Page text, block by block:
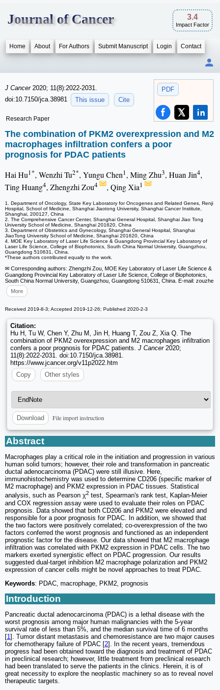
Journal of Cancer 3.4
Impact Factor
Home About For Authors Submit Manuscript Login Contact
PDF
J Cancer 2020; 11(8):2022-2031.
doi:10.7150/jca.38981
This issue Cite
Research Paper
The combination of PKM2 overexpression and M2
macrophages infiltration confers a poor
prognosis for PDAC patients
Hai Hu1*, Wenzhi Tu2*, Yungu Chen1, Ming Zhu3, Huan Jin4,
Ting Huang4, Zhengzhi Zou4 , Qing Xia1
1. Department of Oncology, State Key Laboratory for Oncogenes and Related Genes, Renji
Hospital, School of Medicine, Shanghai Jiaotong University, Shanghai Cancer Institute,
Shanghai, 200127, China
2. The Comprehensive Cancer Center, Shanghai General Hospital, Shanghai Jiao Tong
University School of Medicine, Shanghai 201620, China
3. Department of Obstetrics and Gynecology, Shanghai General Hospital, Shanghai
JiaoTong University School of Medicine, Shanghai 201620, China
4. MOE Key Laboratory of Laser Life Science & Guangdong Provincial Key Laboratory of
Laser Life Science, College of Biophotonics, South China Normal University, Guangzhou,
Guangdong 510631, China.
*These authors contributed equally to the work.
✉ Corresponding authors: Zhengzhi Zou, MOE Key Laboratory of Laser Life Science &
Guangdong Provincial Key Laboratory of Laser Life Science, College of Biophotonics,
South China Normal University, Guangzhou, Guangdong 510631, China. E-mail: zouzhe
More
Received 2019-8-3; Accepted 2019-12-26; Published 2020-2-3
Citation:
Hu H, Tu W, Chen Y, Zhu M, Jin H, Huang T, Zou Z, Xia Q. The
combination of PKM2 overexpression and M2 macrophages infiltration
confers a poor prognosis for PDAC patients. J Cancer2020;
11(8):2022-2031. doi:10.7150/jca.38981.
https://www.jcancer.org/v11p2022.htm
Copy
Other styles
Download File import instruction
Abstract
Macrophages play a critical role in the initiation and progression in various
human solid tumors; however, their role and transformation in pancreatic
ductal adenocarcinoma (PDAC) were still illusive. Here,
immunohistochemistry was used to determine CD206 (specific marker of
M2 macrophage) and PKM2 expression in PDAC tissues. Statistical
analysis, such as Pearson χ2 test, Spearman's rank test, Kaplan-Meier
and COX regression assay were used to evaluate their roles on PDAC
prognosis. Data showed that both CD206 and PKM2 were elevated and
responsible for a poor prognosis for PDAC. In addition, we showed that
the two factors were positively correlated; co-overexpression of the two
factors conferred the worst prognosis and functioned as an independent
prognostic factor for the disease. Our data showed that M2 macrophage
infiltration was correlated with PKM2 expression in PDAC cells. The two
markers exerted synergistic effect on PDAC progression. Our results
suggested dual-target inhibition M2 macrophage polarization and PKM2
expression of cancer cells might be novel approaches to treat PDAC.
Keywords: PDAC, macrophage, PKM2, prognosis
Introduction
Pancreatic ductal adenocarcinoma (PDAC) is a lethal disease with the
worst prognosis among major human malignancies with the 5-year
survival rate of less than 5%, and the median survival time of 6 months
[1 ]. Tumor distant metastasis and chemoresistance are two major causes
for chemotherapy failure of PDAC [2]. In the recent years, tremendous
progress had been obtained toward the diagnosis and treatment of PDAC
in preclinical research; however, little treatment from preclinical research
had been translated to serve the patients in the clinics. Herein, it is of
great necessity to explore the neoplastic machinery so as to reveal novel
therapeutic targets.